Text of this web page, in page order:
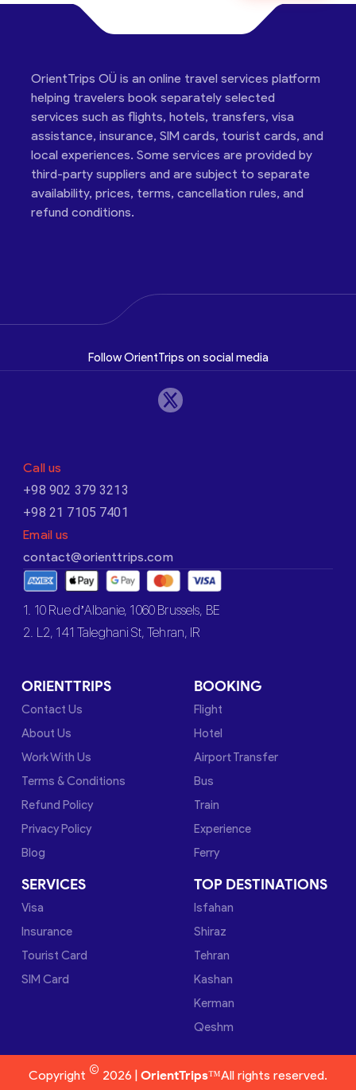
OrientTrips OÜ is an online travel services platform
helping travelers book separately selected
services such as flights, hotels, transfers, visa
assistance, insurance, SIM cards, tourist cards, and
local experiences. Some services are provided by
third-party suppliers and are subject to separate
availability, prices, terms, cancellation rules, and
refund conditions.
Follow OrientTrips on social media
Call us
+98 902 379 3213
+98 21 7105 7401
Email us
contact@orienttrips.com
1. 10 Rue d’Albanie, 1060 Brussels, BE
2. L2, 141 Taleghani St, Tehran, IR
ORIENTTRIPS
Contact Us
About Us
Work With Us
Terms & Conditions
Refund Policy
Privacy Policy
Blog
BOOKING
Flight
Hotel
Airport Transfer
Bus
Train
Experience
Ferry
SERVICES
Visa
Insurance
Tourist Card
SIM Card
TOP DESTINATIONS
Isfahan
Shiraz
Tehran
Kashan
Kerman
Qeshm
Copyright © 2026 | OrientTrips™All rights reserved.